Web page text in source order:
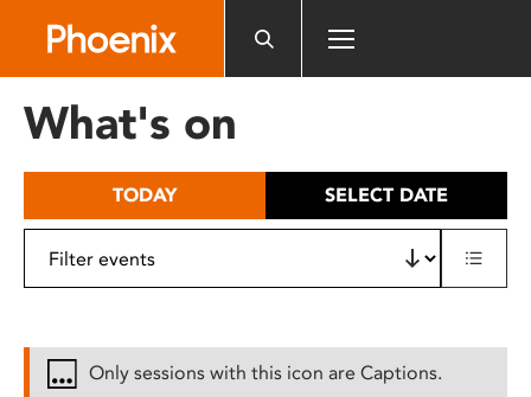
includes
What's on
TODAY SELECT DATE
Only sessions with this icon are Captions.